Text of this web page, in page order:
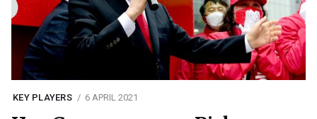
KEY PLAYERS 6 APRIL 2021